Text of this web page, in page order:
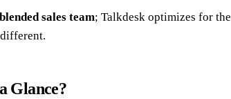
sales team; Talkdesk optimizes for the
Glance?